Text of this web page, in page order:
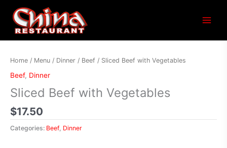
Menu
Home / Menu / Dinner / Beef / Sliced Beef with Vegetables
Beef, Dinner
Sliced Beef with Vegetables
$17.50
Categories: Beef, Dinner